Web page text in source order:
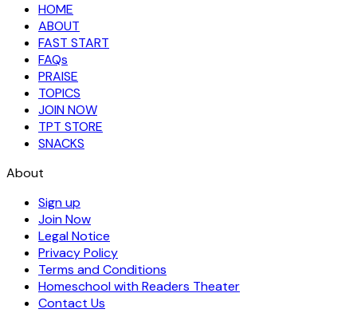
HOME
ABOUT
FAST START
FAQs
PRAISE
TOPICS
JOIN NOW
TPT STORE
SNACKS
About
Sign up
Join Now
Legal Notice
Privacy Policy
Terms and Conditions
Homeschool with Readers Theater
Contact Us